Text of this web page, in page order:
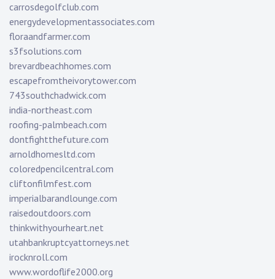
carrosdegolfclub.com
energydevelopmentassociates.com
floraandfarmer.com
s3fsolutions.com
brevardbeachhomes.com
escapefromtheivorytower.com
743southchadwick.com
india-northeast.com
roofing-palmbeach.com
dontfightthefuture.com
arnoldhomesltd.com
coloredpencilcentral.com
cliftonfilmfest.com
imperialbarandlounge.com
raisedoutdoors.com
thinkwithyourheart.net
utahbankruptcyattorneys.net
irocknroll.com
www.wordoflife2000.org